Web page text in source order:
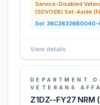
Service-Disabled
(SDVOSB) Set-Aside
Sol: 36C26326B0040-
View details
DEPARTMENT
VETERANS
Z1DZ--FY27 NRM